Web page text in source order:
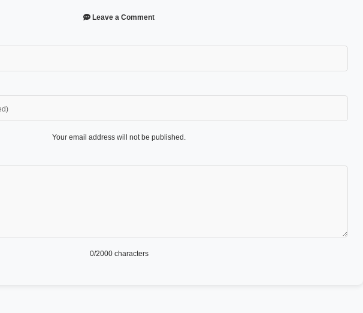
Leave a Comment
Your email address will not be published.
0/2000 characters